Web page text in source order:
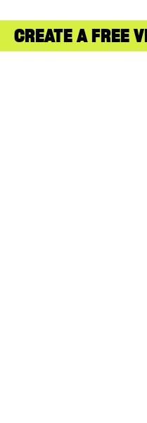
CREATE A FREE